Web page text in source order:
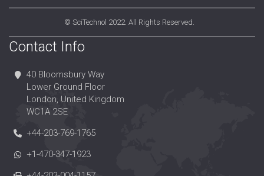
© SciTechnol 2022. All Rights Reserved.
Contact Info
40 Bloomsbury Way
Lower Ground Floor
London, United Kingdom
WC1A 2SE
+44-203-769-1765
+1-470-347-1923